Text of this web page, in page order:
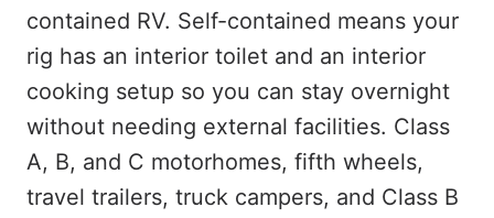
contained RV. Self-contained means your
rig has an interior toilet and an interior
cooking setup so you can stay overnight
without needing external facilities. Class
A, B, and C motorhomes, fifth wheels,
travel trailers, truck campers, and Class B